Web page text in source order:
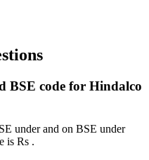
BSE code for Hindalco
under and on BSE under
is Rs .